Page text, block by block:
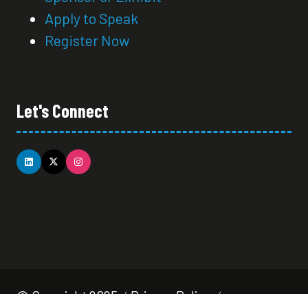
Apply to Speak
Register Now
Let's Connect